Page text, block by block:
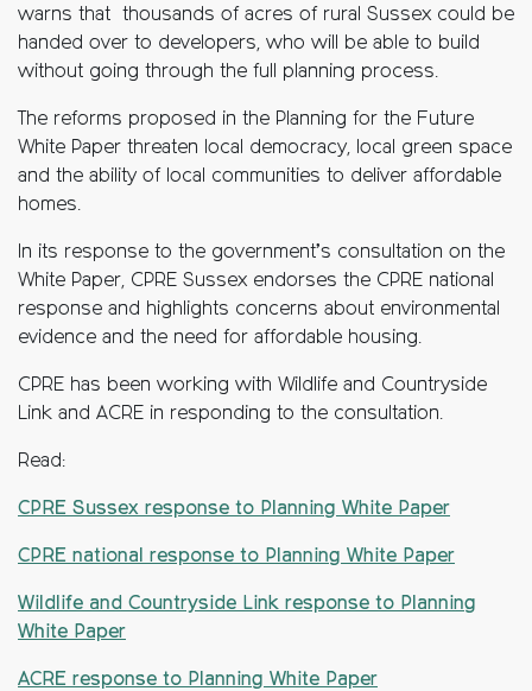
warns that thousands of acres of rural Sussex could be
handed over to developers, who will be able to build
without going through the full planning process.
The reforms proposed in the Planning for the Future
White Paper threaten local democracy, local green space
and the ability of local communities to deliver affordable
homes.
In its response to the government’s consultation on the
White Paper, CPRE Sussex endorses the CPRE national
response and highlights concerns about environmental
evidence and the need for affordable housing.
CPRE has been working with Wildlife and Countryside
Link and ACRE in responding to the consultation.
Read:
CPRE Sussex response to Planning White Paper
CPRE national response to Planning White Paper
Wildlife and Countryside Link response to Planning
White Paper
ACRE response to Planning White Paper